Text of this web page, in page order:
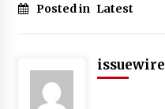
Posted in Latest
issuewire